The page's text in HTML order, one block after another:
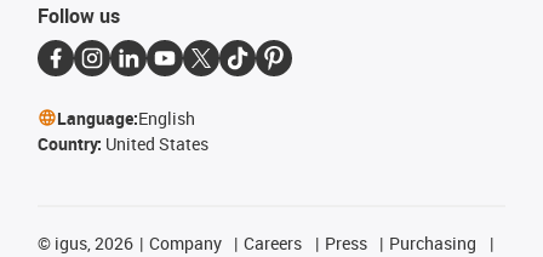
Follow us
Language:English
Country: United States
© igus, 2026 Company Careers Press
Purchasing